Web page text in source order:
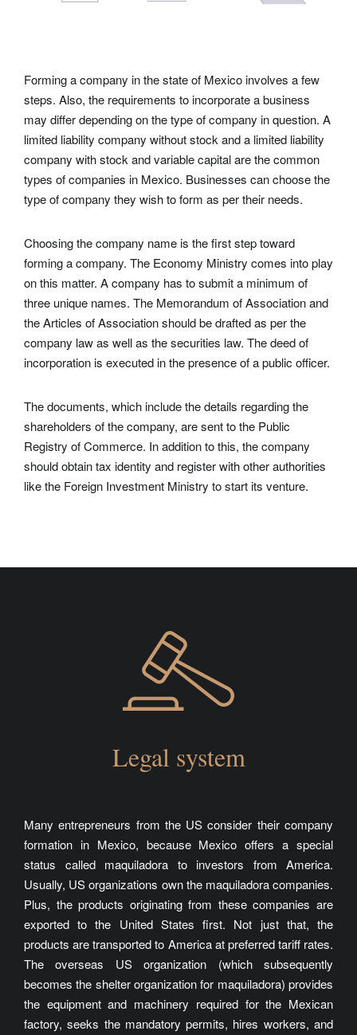
Forming a company in the state of Mexico involves a few
steps. Also, the requirements to incorporate a business
may differ depending on the type of company in question. A
limited liability company without stock and a limited liability
company with stock and variable capital are the common
types of companies in Mexico. Businesses can choose the
type of company they wish to form as per their needs.
Choosing the company name is the first step toward
forming a company. The Economy Ministry comes into play
on this matter. A company has to submit a minimum of
three unique names. The Memorandum of Association and
the Articles of Association should be drafted as per the
company law as well as the securities law. The deed of
incorporation is executed in the presence of a public officer.
The documents, which include the details regarding the
shareholders of the company, are sent to the Public
Registry of Commerce. In addition to this, the company
should obtain tax identity and register with other authorities
like the Foreign Investment Ministry to start its venture.
Legal system
Many entrepreneurs from the US consider their company
formation in Mexico, because Mexico offers a special
status called maquiladora to investors from America.
Usually, US organizations own the maquiladora companies.
Plus, the products originating from these companies are
exported to the United States first. Not just that, the
products are transported to America at preferred tariff rates.
The overseas US organization (which subsequently
becomes the shelter organization for maquiladora) provides
the equipment and machinery required for the Mexican
factory, seeks the mandatory permits, hires workers, and